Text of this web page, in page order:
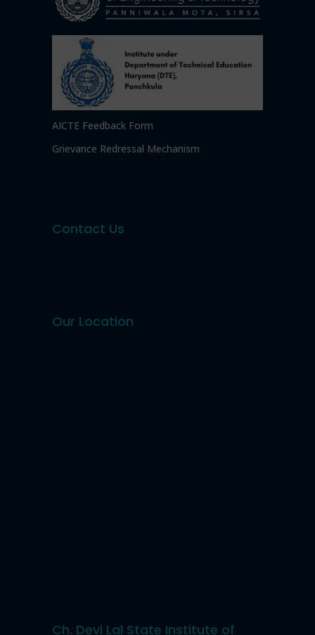
AICTE Feedback Form
Grievance Redressal Mechanism
Contact Us
Our Location
Ch. Devi Lal State Institute of